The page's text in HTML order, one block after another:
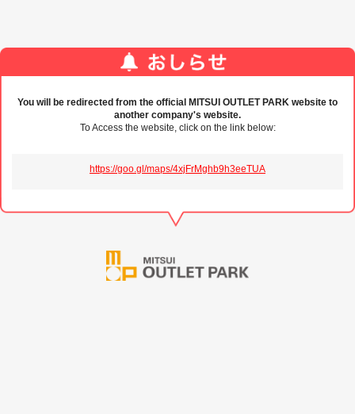
You will be redirected from the official MITSUI OUTLET PARK website to
another company's website.
To Access the website, click on the link below:
https://goo.gl/maps/4xjFrMghb9h3eeTUA